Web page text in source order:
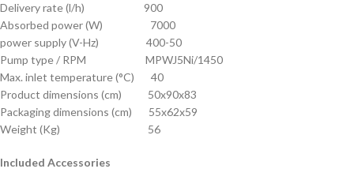
Delivery rate (l/h) 900
Absorbed power (W) 7000
power supply (V-Hz) 400-50
Pump type / RPM MPWJ5Ni/1450
Max. inlet temperature (°C) 40
Product dimensions (cm) 50x90x83
Packaging dimensions (cm) 55x62x59
Weight (Kg) 56
Included Accessories